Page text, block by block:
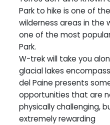
Park to hike is one of
wilderness areas in the
one of the most
Park.
W-trek will take you
glacial lakes
del Paine presents
opportunities that are
physically challenging,
extremely rewarding